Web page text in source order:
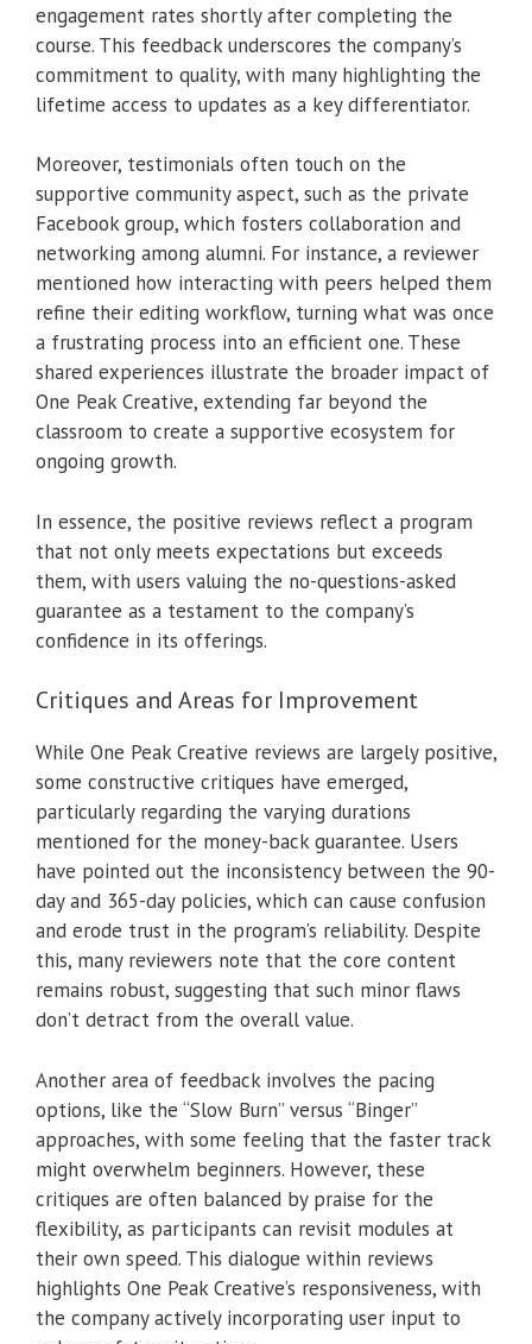
engagement rates shortly after completing the
course. This feedback underscores the company’s
commitment to quality, with many highlighting the
lifetime access to updates as a key differentiator.
Moreover, testimonials often touch on the
supportive community aspect, such as the private
Facebook group, which fosters collaboration and
networking among alumni. For instance, a reviewer
mentioned how interacting with peers helped them
refine their editing workflow, turning what was once
a frustrating process into an efficient one. These
shared experiences illustrate the broader impact of
One Peak Creative, extending far beyond the
classroom to create a supportive ecosystem for
ongoing growth.
In essence, the positive reviews reflect a program
that not only meets expectations but exceeds
them, with users valuing the no-questions-asked
guarantee as a testament to the company’s
confidence in its offerings.
Critiques and Areas for Improvement
While One Peak Creative reviews are largely positive,
some constructive critiques have emerged,
particularly regarding the varying durations
mentioned for the money-back guarantee. Users
have pointed out the inconsistency between the 90-
day and 365-day policies, which can cause confusion
and erode trust in the program’s reliability. Despite
this, many reviewers note that the core content
remains robust, suggesting that such minor flaws
don’t detract from the overall value.
Another area of feedback involves the pacing
options, like the “Slow Burn” versus “Binger”
approaches, with some feeling that the faster track
might overwhelm beginners. However, these
critiques are often balanced by praise for the
flexibility, as participants can revisit modules at
their own speed. This dialogue within reviews
highlights One Peak Creative’s responsiveness, with
the company actively incorporating user input to